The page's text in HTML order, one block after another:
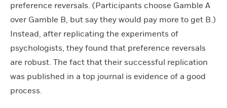
preference reversals. (Participants choose Gamble A
over Gamble B, but say they would pay more to get B.)
Instead, after replicating the experiments of
psychologists, they found that preference reversals
are robust. The fact that their successful replication
was published in a top journal is evidence of a good
process.